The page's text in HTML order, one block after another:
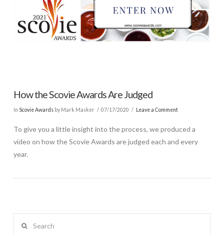
How the Scovie Awards Are Judged
In Scovie Awardsby Mark Masker 07/17/2020 Leave a Comment
To give you a little insight into the process, we produced a
video on how the Scovie Awards are judged each and every
year.